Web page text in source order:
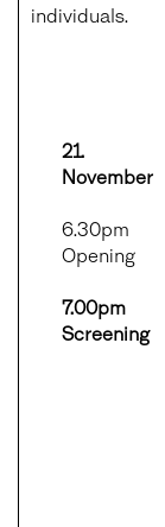
individuals.
21.
November
6.30pm
Opening
7.00pm
Screening